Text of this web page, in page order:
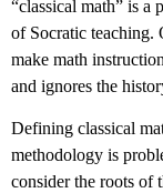
“classical math” is a
of Socratic teaching.
make math
and ignores the
Defining classical
methodology is
consider the roots of